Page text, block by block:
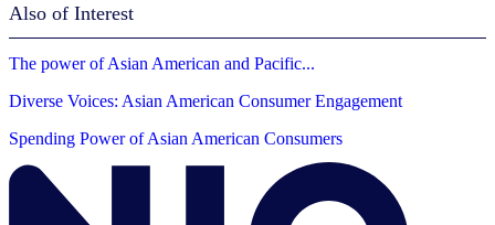
Also of Interest
The power of Asian American and Pacific...
Diverse Voices: Asian American Consumer Engagement
Spending Power of Asian American Consumers